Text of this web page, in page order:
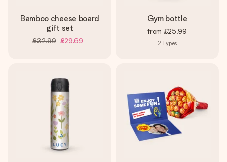
Bamboo cheese board
gift set
£32.99 £29.69
Gym bottle
from £25.99
2 Types